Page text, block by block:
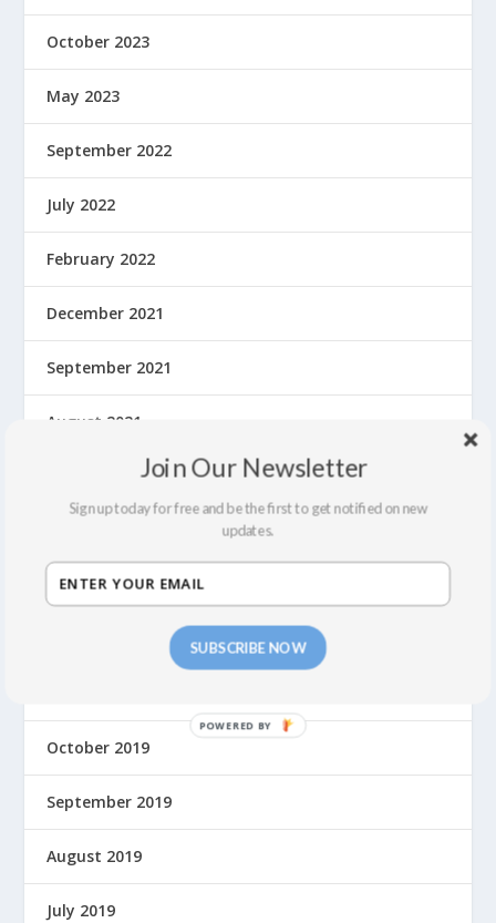
October 2023
May 2023
September 2022
July 2022
February 2022
December 2021
September 2021
August 2021
January 2020
October 2019
September 2019
August 2019
July 2019
SUBSCRIBE NOW
Join Our Newsletter
Sign up today for free and be the first to get notified on new
updates.
P
W